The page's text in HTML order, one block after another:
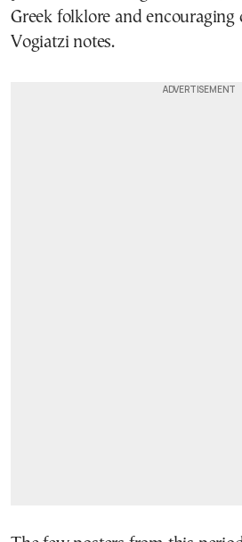
Greek folklore and encouraging
Vogiatzi notes.